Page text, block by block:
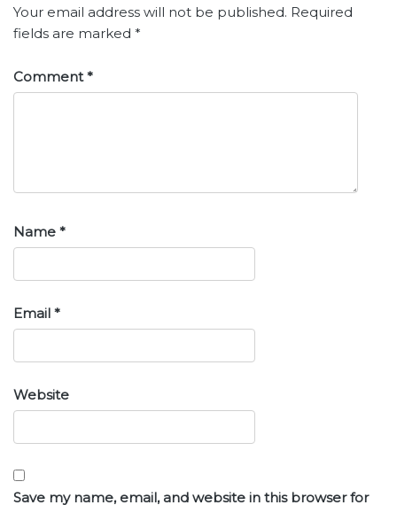
Your email address will not be published. Required
fields are marked *
Comment*
Name *
Email *
Website
Save my name, email, and website in this browser for